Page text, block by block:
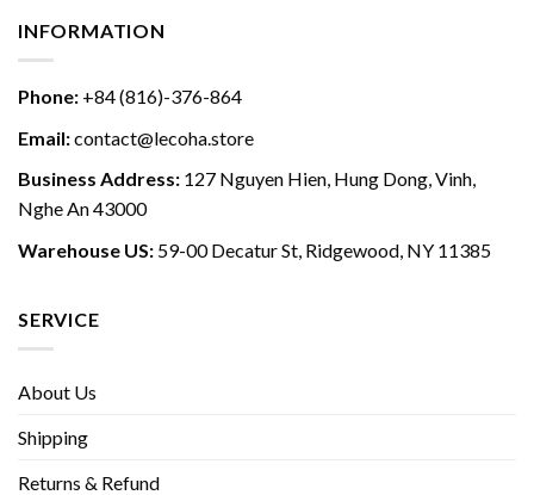
INFORMATION
Phone: +84 (816)-376-864
Email:contact@lecoha.store
Business Address: 127 Nguyen Hien, Hung Dong, Vinh,
Nghe An 43000
Warehouse US: 59-00 Decatur St, Ridgewood, NY 11385
SERVICE
About Us
Shipping
Returns & Refund